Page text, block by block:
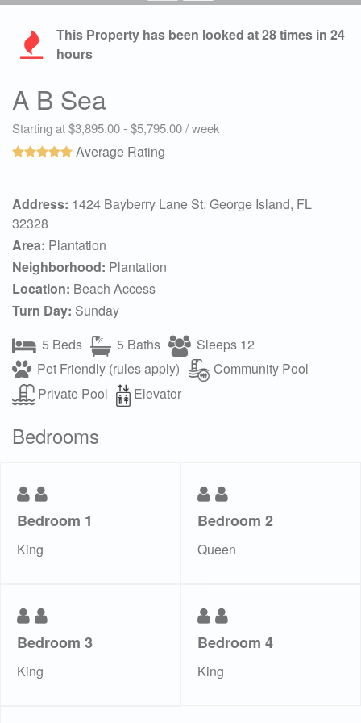
This Property has been looked at28times in 24
hours
A B Sea
Starting at $3,895.00 - $5,795.00 / week
Average Rating
Address: 1424 Bayberry Lane St. George Island, FL
32328
Area: Plantation
Neighborhood: Plantation
Location: Beach Access
Turn Day: Sunday
5 Beds
5 Baths
Sleeps 12
Pet Friendly (rules apply)
Community Pool
Private Pool
Elevator
Bedrooms
Bedroom 1
King
Bedroom 2
Queen
Bedroom 3
King
Bedroom 4
King